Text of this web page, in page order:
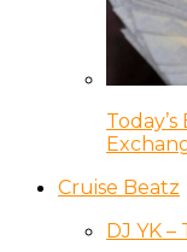
Cruise Beatz
DJ YK